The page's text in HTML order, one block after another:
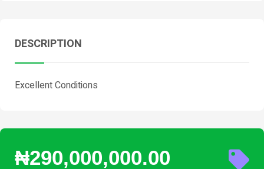
DESCRIPTION
Excellent Conditions
₦290,000,000.00